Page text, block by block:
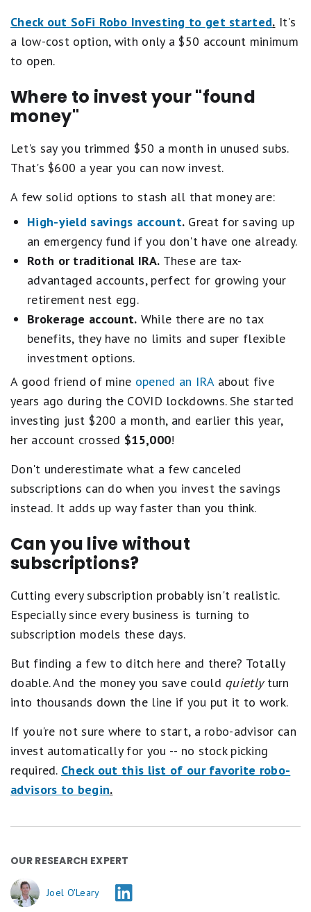
Check out SoFi Robo Investing to get started. It's
a low-cost option, with only a $50 account minimum
to open.
Where to invest your "found
money"
Let's say you trimmed $50 a month in unused subs.
That's $600 a year you can now invest.
A few solid options to stash all that money are:
High-yield savings account. Great for saving up
an emergency fund if you don't have one already.
Roth or traditional IRA. These are tax-
advantaged accounts, perfect for growing your
retirement nest egg.
Brokerage account. While there are no tax
benefits, they have no limits and super flexible
investment options.
A good friend of mine opened an IRAabout five
years ago during the COVID lockdowns. She started
investing just $200 a month, and earlier this year,
her account crossed $15,000!
Don't underestimate what a few canceled
subscriptions can do when you invest the savings
instead. It adds up way faster than you think.
Can you live without
subscriptions?
Cutting every subscription probably isn't realistic.
Especially since every business is turning to
subscription models these days.
But finding a few to ditch here and there? Totally
doable. And the money you save could quietlyturn
into thousands down the line if you put it to work.
If you're not sure where to start, a robo-advisor can
invest automatically for you -- no stock picking
required. Check out this list of our favorite robo-
advisors to begin.
OUR RESEARCH EXPERT
Joel O'Leary